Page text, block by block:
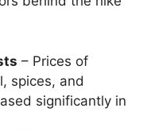
– Prices of
spices, and
significantly in